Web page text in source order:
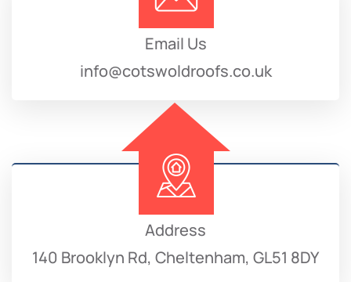
Email Us
info@cotswoldroofs.co.uk
Address
140 Brooklyn Rd, Cheltenham, GL51 8DY